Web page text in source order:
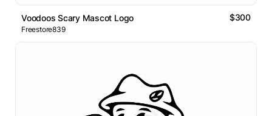
Voodoos Scary Mascot Logo $300
Freestore839